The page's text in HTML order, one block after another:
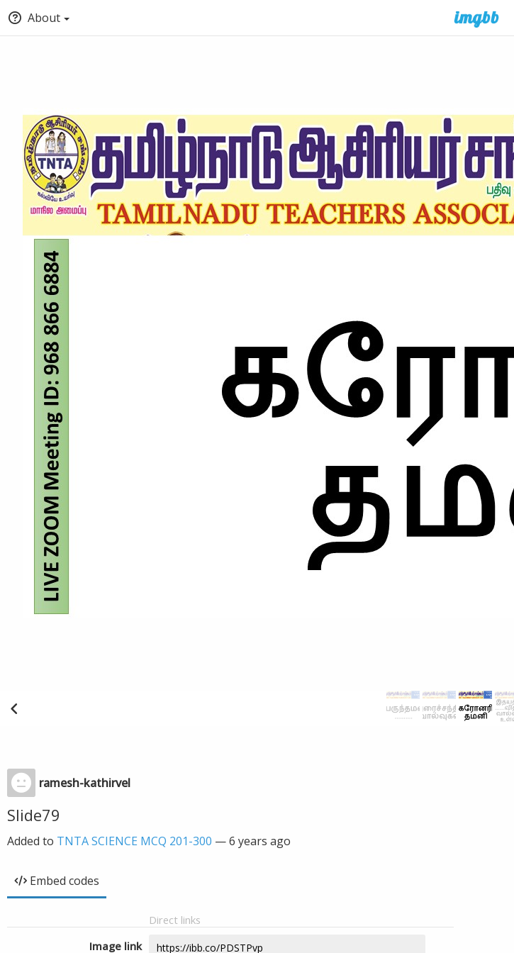
About
ramesh-kathirvel
Slide79
Added to TNTA SCIENCE MCQ 201-300 —6 years ago
Embed codes
Direct links
Image link